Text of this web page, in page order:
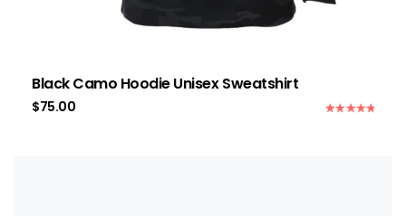
Black Camo Hoodie Unisex Sweatshirt
$75.00